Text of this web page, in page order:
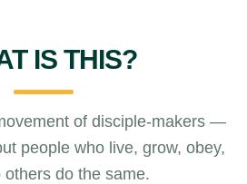
IS THIS?
of disciple-makers —
people who live, grow, obey,
others do the same.